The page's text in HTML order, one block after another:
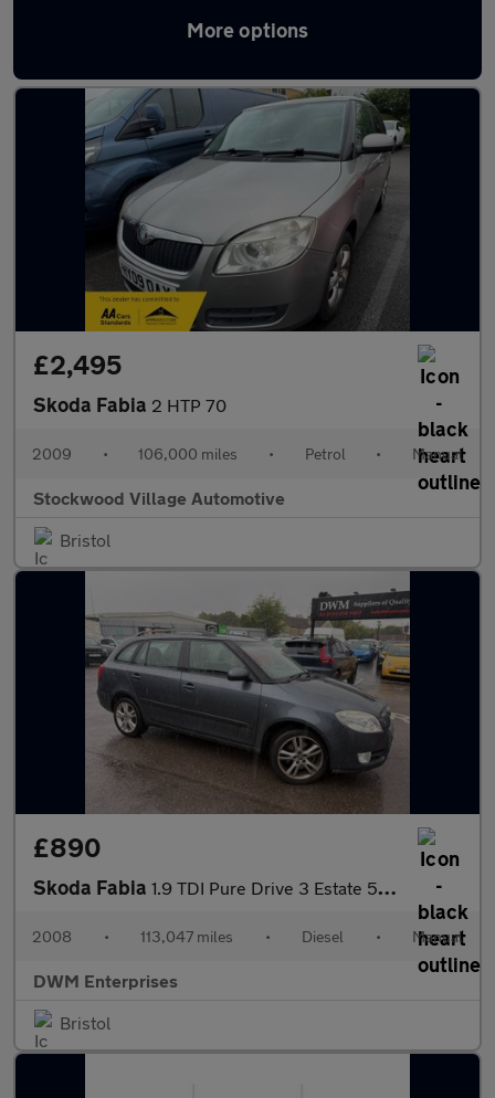
More options
Latest used Skoda Fabia in Keynsham
£2,495
Skoda Fabia 2 HTP 70
2009 • 106,000 miles • Petrol • Manual
Stockwood Village Automotive
Bristol
£890
Skoda Fabia 1.9 TDI Pure Drive 3 Estate 5dr Diesel Manual (129 g/km, 105 bhp
2008 • 113,047 miles • Diesel • Manual
DWM Enterprises
Bristol